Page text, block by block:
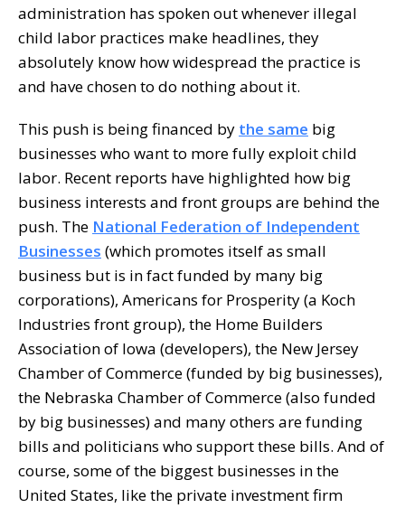
administration has spoken out whenever illegal
child labor practices make headlines, they
absolutely know how widespread the practice is
and have chosen to do nothing about it.
This push is being financed by the same big
businesses who want to more fully exploit child
labor. Recent reports have highlighted how big
business interests and front groups are behind the
push. The National Federation of Independent
Businesses (which promotes itself as small
business but is in fact funded by many big
corporations), Americans for Prosperity (a Koch
Industries front group), the Home Builders
Association of Iowa (developers), the New Jersey
Chamber of Commerce (funded by big businesses),
the Nebraska Chamber of Commerce (also funded
by big businesses) and many others are funding
bills and politicians who support these bills. And of
course, some of the biggest businesses in the
United States, like the private investment firm